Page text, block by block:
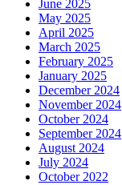
June 2025
May 2025
April 2025
March 2025
February 2025
January 2025
December 2024
November 2024
October 2024
September 2024
August 2024
July 2024
October 2022